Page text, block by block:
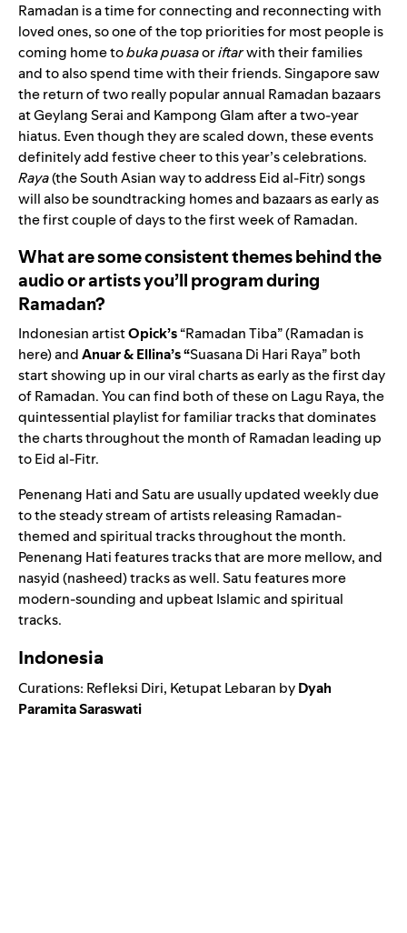
Ramadan is a time for connecting and reconnecting with
loved ones, so one of the top priorities for most people is
coming home tobuka puasaoriftarwith their families
and to also spend time with their friends. Singapore saw
the return of two really popular annual Ramadan bazaars
at Geylang Serai and Kampong Glam after a two-year
hiatus. Even though they are scaled down, these events
definitely add festive cheer to this year’s celebrations.
Raya(the South Asian way to address Eid al-Fitr) songs
will also be soundtracking homes and bazaars as early as
the first couple of days to the first week of Ramadan.
What are some consistent themes behind the
audio or artists you’ll program during
Ramadan?
Indonesian artistOpick’s“Ramadan Tiba”(Ramadan is
here) andAnuar & Ellina’s “Suasana Di Hari Raya”both
start showing up in our viral charts as early as the first day
of Ramadan. You can find both of these on Lagu Raya, the
quintessential playlist for familiar tracks that dominates
the charts throughout the month of Ramadan leading up
to Eid al-Fitr.
Penenang HatiandSatuare usually updated weekly due
to the steady stream of artists releasing Ramadan-
themed and spiritual tracks throughout the month.
Penenang Hati features tracks that are more mellow, and
nasyid (nasheed) tracks as well. Satu features more
modern-sounding and upbeat Islamic and spiritual
tracks.
Indonesia
Curations: Refleksi Diri, Ketupat Lebaran byDyah
Paramita Saraswati